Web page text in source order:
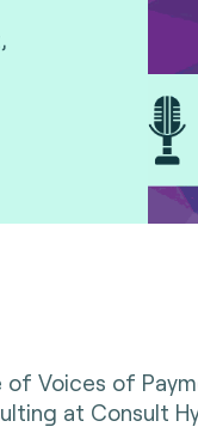
of Voices of
at Consult